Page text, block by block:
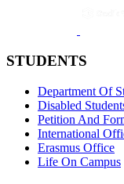
STUDENTS
Department Of
Disabled
Petition And
International
Erasmus Office
Life On Campus